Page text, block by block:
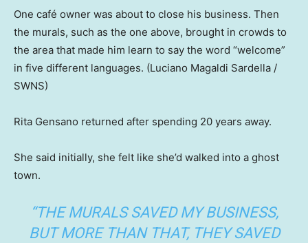
One café owner was about to close his business. Then
the murals, such as the one above, brought in crowds to
the area that made him learn to say the word “welcome”
in five different languages. (Luciano Magaldi Sardella /
SWNS)
Rita Gensano returned after spending 20 years away.
She said initially, she felt like she’d walked into a ghost
town.
“THE MURALS SAVED MY BUSINESS,
BUT MORE THAN THAT, THEY SAVED